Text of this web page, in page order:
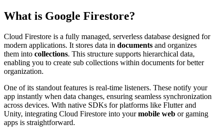
What is Google Firestore?
Cloud Firestore is a fully managed, serverless database designed for
modern applications. It stores data in documents and organizes
them into collections. This structure supports hierarchical data,
enabling you to create sub collections within documents for better
organization.
One of its standout features is real-time listeners. These notify your
app instantly when data changes, ensuring seamless synchronization
across devices. With native SDKs for platforms like Flutter and
Unity, integrating Cloud Firestore into yourmobile web or gaming
apps is straightforward.